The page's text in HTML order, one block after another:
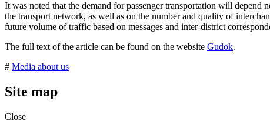
It was noted that the demand for passenger transportation will
the transport network, as well as on the number and quality of
future volume of traffic based on messages and inter-district
The full text of the article can be found on the website Gudok.
# Media about us
Site map
Close